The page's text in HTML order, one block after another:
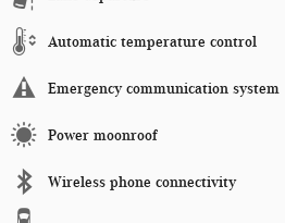
Automatic temperature control
Emergency communication system
Power moonroof
Wireless phone connectivity